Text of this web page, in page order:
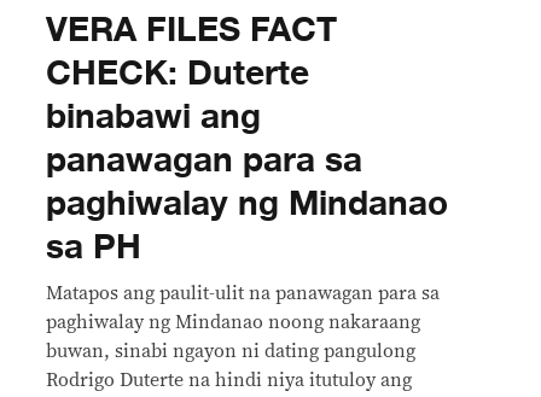
VERA FILES FACT
CHECK: Duterte
binabawi ang
panawagan para sa
paghiwalay ng Mindanao
sa PH
Matapos ang paulit-ulit na panawagan para sa
paghiwalay ng Mindanao noong nakaraang
buwan, sinabi ngayon ni dating pangulong
Rodrigo Duterte na hindi niya itutuloy ang